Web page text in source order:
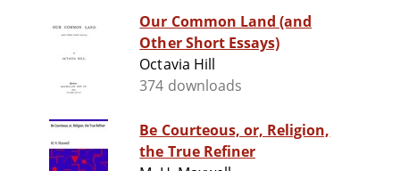
Our Common Land (and
Other Short Essays)
Octavia Hill
374 downloads
Be Courteous, or, Religion,
the True Refiner